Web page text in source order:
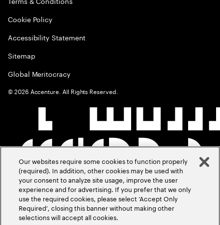
Cookie Policy
Accessibility Statement
Sitemap
Global Meritocracy
©2026 Accenture. All Rights Reserved.
Our websites require some cookies to function properly
(required). In addition, other cookies may be used with
your consent to analyze site usage, improve the user
experience and for advertising. If you prefer that we only
use the required cookies, please select ‘Accept Only
Required’, closing this banner without making other
selections will accept all cookies.